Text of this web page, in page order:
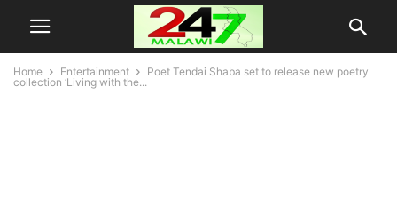
Home Entertainment
Poet Tendai Shaba set to release new poetry
collection ‘Living with the...